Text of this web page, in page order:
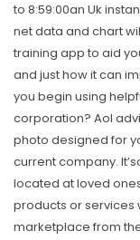
to 8:59:00an Uk
net data and chart
training app to aid
and just how it can
you begin using
corporation? Aol
photo designed for
current company.
located at loved
products or services
marketplace from